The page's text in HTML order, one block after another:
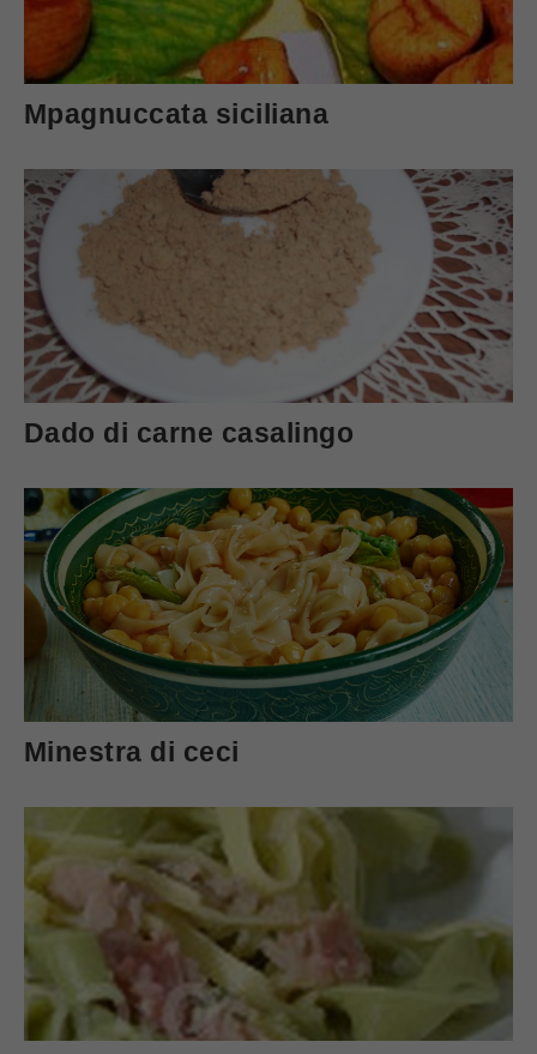
Mpagnuccata siciliana
Dado di carne casalingo
Minestra di ceci